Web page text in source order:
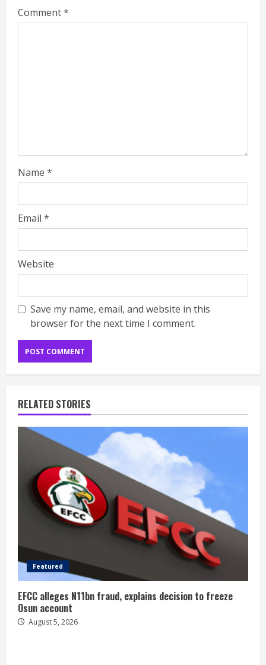
Comment*
Name *
Email *
Website
Save my name, email, and website in this
browser for the next time I comment.
RELATED STORIES
Featured
EFCC alleges N11bn fraud, explains decision to freeze
Osun account
August 5, 2026